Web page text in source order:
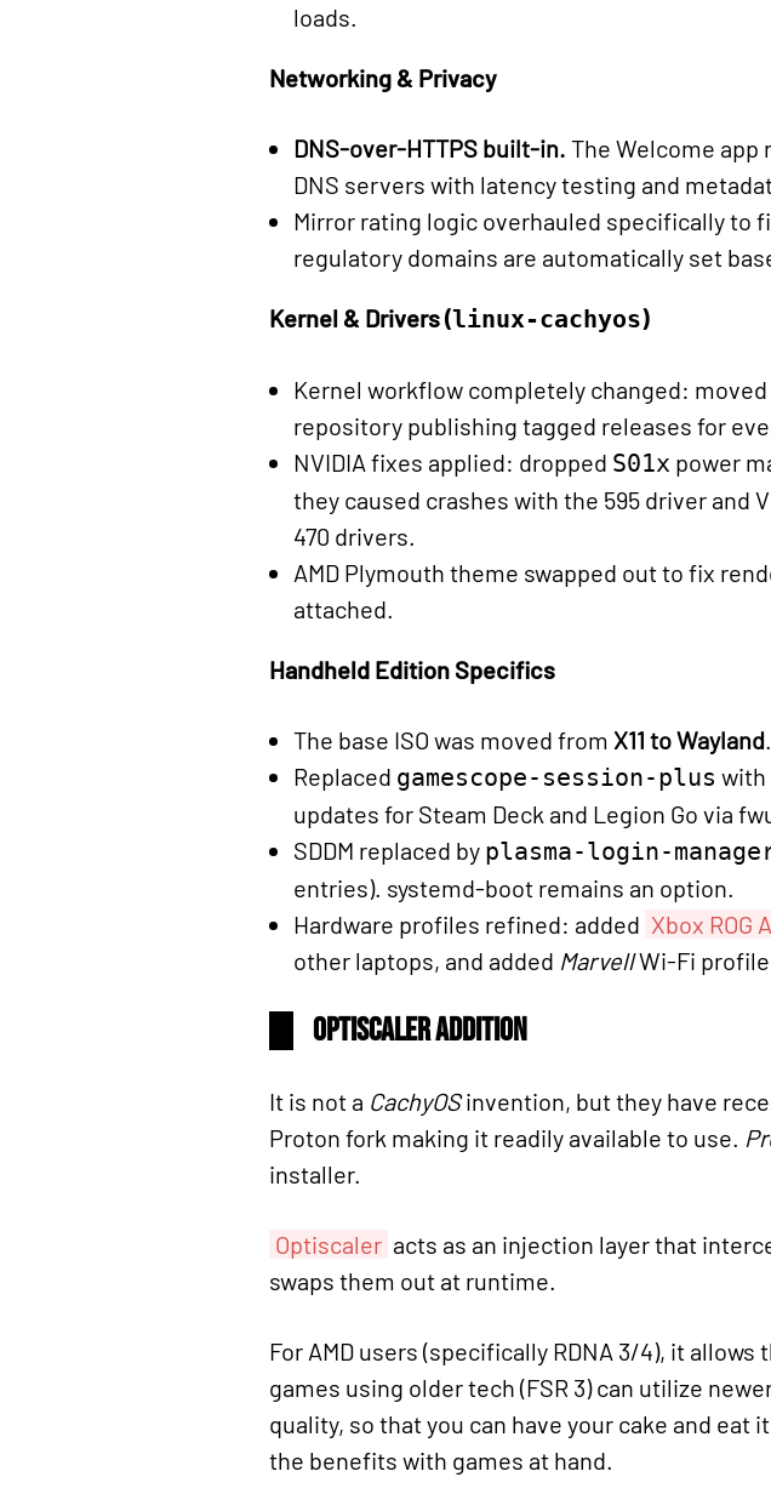
loads.
Networking & Privacy
DNS-over-HTTPS built-in. The Welcome
DNS servers with latency testing and
Mirror rating logic overhauled specifically to
regulatory domains are automatically set
Kernel & Drivers (linux-cachyos)
Kernel workflow completely changed:
repository publishing tagged releases for
NVIDIA fixes applied: dropped S01x power
they caused crashes with the 595 driver and
470 drivers.
AMD Plymouth theme swapped out to fix
attached.
Handheld Edition Specifics
The base ISO was moved from X11 to Wayland.
Replaced gamescope-session-plus with
updates for Steam Deck and Legion Go via
SDDM replaced by plasma-login-
entries). systemd-boot remains an option.
Hardware profiles refined: added Xbox ROG
other laptops, and added MarvellWi-Fi
Optiscaler Addition
It is not a CachyOSinvention, but they have
Proton fork making it readily available to use.
installer.
Optiscaler acts as an injection layer that
swaps them out at runtime.
For AMD users (specifically RDNA 3/4), it
games using older tech (FSR 3) can utilize
quality, so that you can have your cake and eat
the benefits with games at hand.